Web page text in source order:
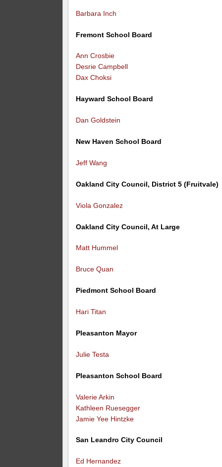
Barbara Inch
Fremont School Board
Ann Crosbie
Desrie Campbell
Dax Choksi
Hayward School Board
Dan Goldstein
New Haven School Board
Jeff Wang
Oakland City Council, District 5 (Fruitvale)
Viola Gonzalez
Oakland City Council, At Large
Matt Hummel
Bruce Quan
Piedmont School Board
Hari Titan
Pleasanton Mayor
Julie Testa
Pleasanton School Board
Valerie Arkin
Kathleen Ruesegger
Jamie Yee Hintzke
San Leandro City Council
Ed Hernandez